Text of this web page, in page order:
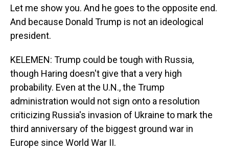
Let me show you. And he goes to the opposite end.
And because Donald Trump is not an ideological
president.
KELEMEN: Trump could be tough with Russia,
though Haring doesn't give that a very high
probability. Even at the U.N., the Trump
administration would not sign onto a resolution
criticizing Russia's invasion of Ukraine to mark the
third anniversary of the biggest ground war in
Europe since World War II.